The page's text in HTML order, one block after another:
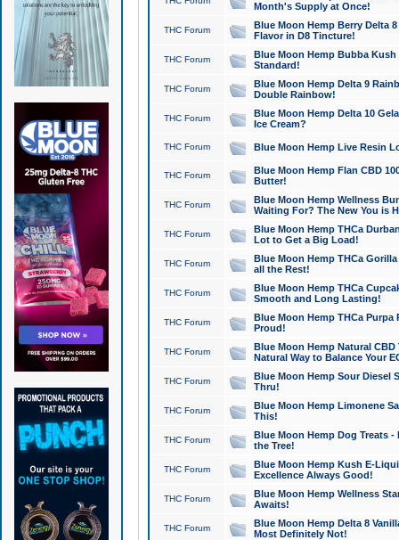
Month's Supply at Once!
THC Forum
Blue Moon Hemp Berry Delta
Flavor in D8 Tincture!
THC Forum
Blue Moon Hemp Bubba
Standard!
THC Forum
Blue Moon Hemp Delta 9
Double Rainbow!
THC Forum
Blue Moon Hemp Delta 10
Ice Cream?
THC Forum Blue Moon Hemp Live Resin
THC Forum
Blue Moon Hemp Flan CBD
Butter!
THC Forum
Blue Moon Hemp Wellness
Waiting For? The New You is
THC Forum
Blue Moon Hemp THCa
Lot to Get a Big Load!
THC Forum
Blue Moon Hemp THCa
all the Rest!
THC Forum
Blue Moon Hemp THCa
Smooth and Long Lasting!
THC Forum
Blue Moon Hemp THCa Purpa
Proud!
THC Forum
Blue Moon Hemp Natural
Natural Way to Balance Your
THC Forum
Blue Moon Hemp Sour Diesel
Thru!
THC Forum
Blue Moon Hemp Limonene
This!
THC Forum
Blue Moon Hemp Dog Treats -
the Tree!
THC Forum
Blue Moon Hemp Kush E-
Excellence Always Good!
THC Forum
Blue Moon Hemp Wellness
Awaits!
THC Forum
Blue Moon Hemp Delta 8
Most Definitely Not!